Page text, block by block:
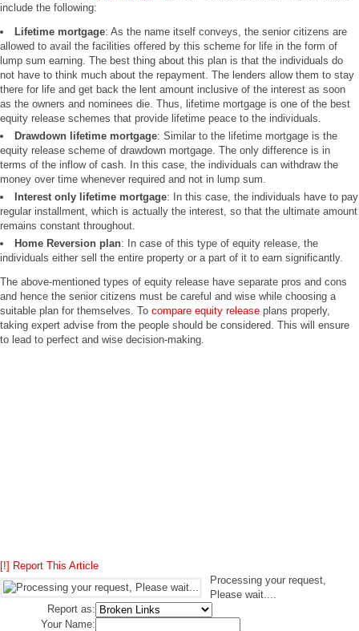
include the following:
Lifetime mortgage: As the name itself conveys, the senior citizens are
allowed to avail the facilities offered by this scheme for life in the form of
lump sum earning. The best thing about this plan is that the individuals do
not have to think much about the repayment. The lenders allow them to stay
there for life and get back the lent amount inclusive of the interest as soon
as the owners and nominees die. Thus, lifetime mortgage is one of the best
equity release schemes that provide lifetime peace to the individuals.
Drawdown lifetime mortgage: Similar to the lifetime mortgage is the
equity release scheme of drawdown mortgage. The only difference is in
terms of the inflow of cash. In this case, the individuals can withdraw the
money over time whenever required and not in lump sum.
Interest only lifetime mortgage: In this case, the individuals have to pay
regular installment, which is actually the interest, so that the ultimate amount
remains constant throughout.
Home Reversion plan: In case of this type of equity release, the
individuals either sell the entire property or a part of it to earn significantly.
The above-mentioned types of equity release have separate pros and cons
and hence the senior citizens must be careful and wise while choosing a
suitable plan for themselves. To compare equity release plans properly,
taking expert advise from the people should be considered. This will ensure
to lead to perfect and wise decision-making.
[!] Report This Article
Processing your request,
Please wait....
Report as:
Your Name: